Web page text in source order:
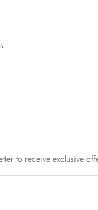
to receive exclusive